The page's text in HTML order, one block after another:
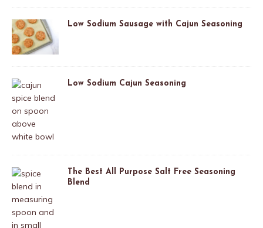
Low Sodium Sausage with Cajun Seasoning
Low Sodium Cajun Seasoning
The Best All Purpose Salt Free Seasoning
Blend